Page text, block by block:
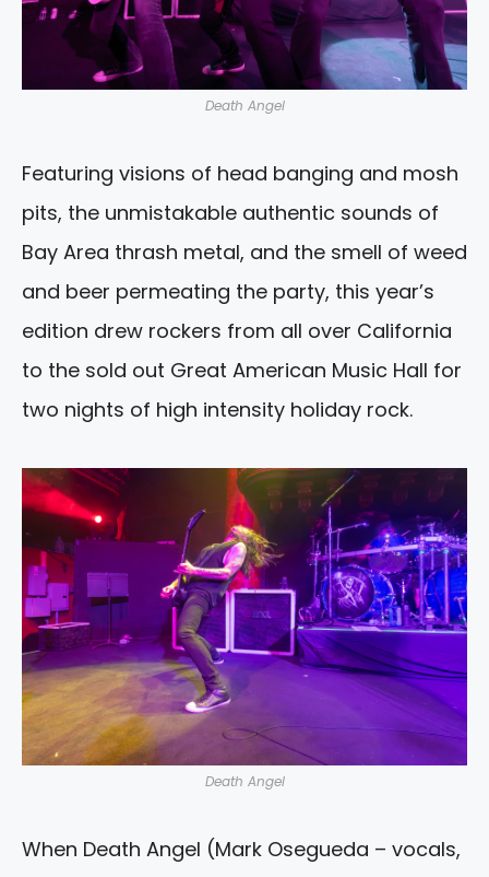
Death Angel
Featuring visions of head banging and mosh
pits, the unmistakable authentic sounds of
Bay Area thrash metal, and the smell of weed
and beer permeating the party, this year’s
edition drew rockers from all over California
to the sold out Great American Music Hall for
two nights of high intensity holiday rock.
Death Angel
When Death Angel (Mark Osegueda – vocals,